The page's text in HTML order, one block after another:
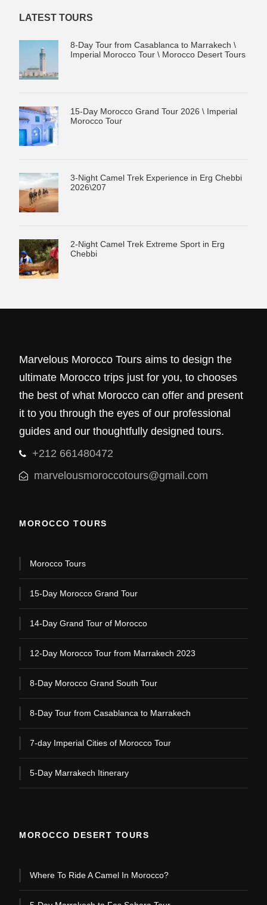
LATEST TOURS
8-Day Tour from Casablanca to Marrakech \
Imperial Morocco Tour \ Morocco Desert Tours
15-Day Morocco Grand Tour 2026 \ Imperial
Morocco Tour
3-Night Camel Trek Experience in Erg Chebbi
2026\207
2-Night Camel Trek Extreme Sport in Erg
Chebbi
Marvelous Morocco Tours aims to design the
ultimate Morocco trips just for you, to chooses
the best of what Morocco can offer and present
it to you through the eyes of our professional
guides and our thoughtfully designed tours.
+212 661480472
marvelousmoroccotours@gmail.com
MOROCCO TOURS
Morocco Tours
15-Day Morocco Grand Tour
14-Day Grand Tour of Morocco
12-Day Morocco Tour from Marrakech 2023
8-Day Morocco Grand South Tour
8-Day Tour from Casablanca to Marrakech
7-day Imperial Cities of Morocco Tour
5-Day Marrakech Itinerary
MOROCCO DESERT TOURS
Where To Ride A Camel In Morocco?